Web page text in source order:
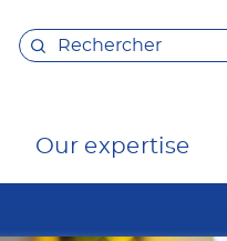
Our expertise